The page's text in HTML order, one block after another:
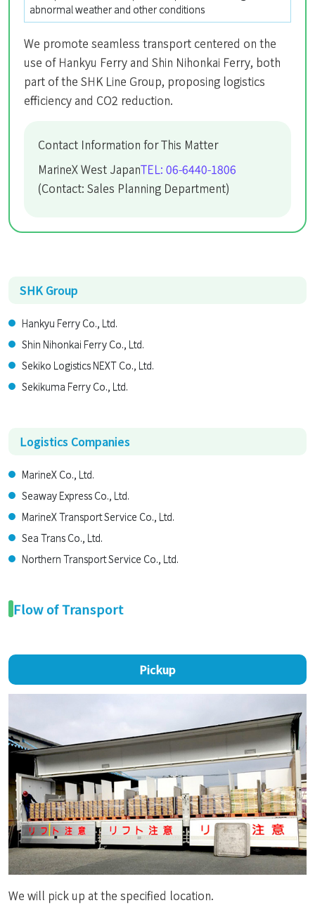
abnormal weather and other conditions
We promote seamless transport centered on the
use of Hankyu Ferry and Shin Nihonkai Ferry, both
part of the SHK Line Group, proposing logistics
efficiency and CO2 reduction.
Contact Information for This Matter
MarineX West JapanTEL: 06-6440-1806
(Contact: Sales Planning Department)
SHK Group
Hankyu Ferry Co., Ltd.
Shin Nihonkai Ferry Co., Ltd.
Sekiko Logistics NEXT Co., Ltd.
Sekikuma Ferry Co., Ltd.
Logistics Companies
MarineX Co., Ltd.
Seaway Express Co., Ltd.
MarineX Transport Service Co., Ltd.
Sea Trans Co., Ltd.
Northern Transport Service Co., Ltd.
Flow of Transport
Pickup
We will pick up at the specified location.